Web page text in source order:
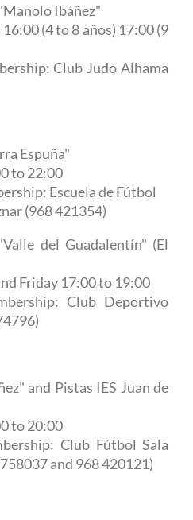
Ibáñez"
(4 to 8 años) 17:00 (9
Club Judo Alhama
Espuña"
to 22:00
Escuela de Fútbol
(968 421354)
del Guadalentín" (El
Friday 17:00 to 19:00
Club Deportivo
and Pistas IES Juan de
to 20:00
Club Fútbol Sala
and 968 420121)